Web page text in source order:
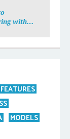
with
FEATURES
MODELS